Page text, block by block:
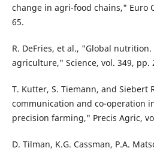
change in agri-food chains," Euro
65.
R. DeFries, et al., "Global
agriculture," Science, vol. 349, pp.
T. Kutter, S. Tiemann, and Siebert
communication and co-operation
precision farming," Precis Agric,
D. Tilman, K.G. Cassman, P.A.